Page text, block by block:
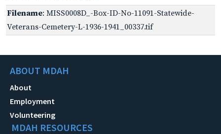
Filename: MISS0008D_-Box-ID-No-11091-Statewide-
Veterans-Cemetery-L-1936-1941_00337.tif
ABOUT MDAH
About
Employment
Volunteering
MDAH RESOURCES